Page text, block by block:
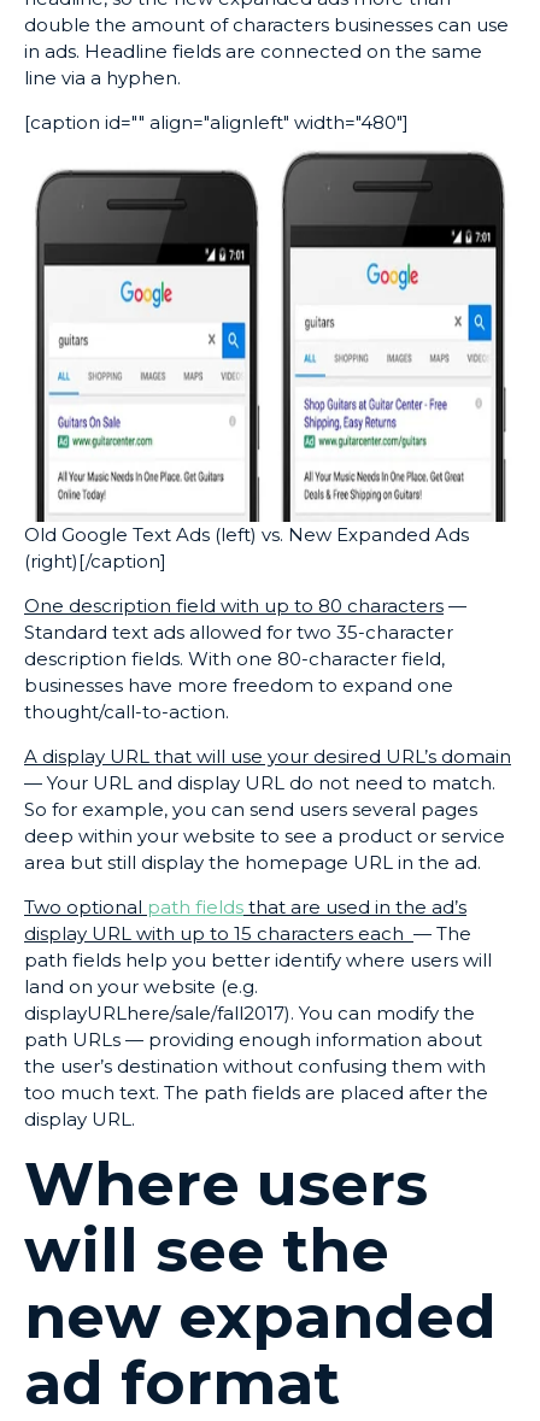
double the amount of characters businesses can use
in ads. Headline fields are connected on the same
line via a hyphen.
[caption id="" align="alignleft" width="480"]
Old Google Text Ads (left) vs. New Expanded Ads
(right)[/caption]
One description field with up to 80 characters —
Standard text ads allowed for two 35-character
description fields. With one 80-character field,
businesses have more freedom to expand one
thought/call-to-action.
A display URL that will use your desired URL’s domain
— Your URL and display URL do not need to match.
So for example, you can send users several pages
deep within your website to see a product or service
area but still display the homepage URL in the ad.
Two optional path fields that are used in the ad’s
display URL with up to 15 characters each — The
path fields help you better identify where users will
land on your website (e.g.
displayURLhere/sale/fall2017). You can modify the
path URLs — providing enough information about
the user’s destination without confusing them with
too much text. The path fields are placed after the
display URL.
Where users
will see the
new expanded
ad format